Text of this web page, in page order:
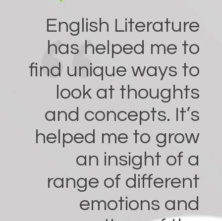
English Literature
has helped me to
find unique ways to
look at thoughts
and concepts. It’s
helped me to grow
an insight of a
range of different
emotions and